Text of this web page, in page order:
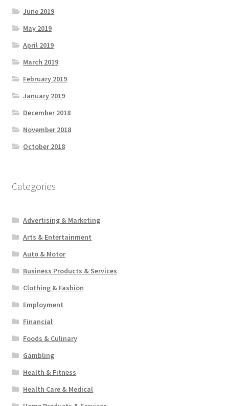
June 2019
May 2019
April 2019
March 2019
February 2019
January 2019
December 2018
November 2018
October 2018
Categories
Advertising & Marketing
Arts & Entertainment
Auto & Motor
Business Products & Services
Clothing & Fashion
Employment
Financial
Foods & Culinary
Gambling
Health & Fitness
Health Care & Medical